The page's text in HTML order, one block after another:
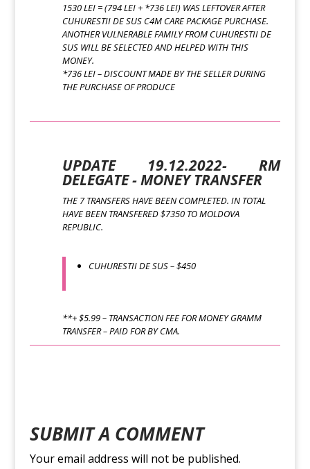
1530 LEI = (794 LEI + *736 LEI) WAS LEFTOVER AFTER
CUHURESTII DE SUS C4M CARE PACKAGE PURCHASE.
ANOTHER VULNERABLE FAMILY FROM CUHURESTII DE
SUS WILL BE SELECTED AND HELPED WITH THIS
MONEY.
*736 LEI – DISCOUNT MADE BY THE SELLER DURING
THE PURCHASE OF PRODUCE
UPDATE 19.12.2022- RM
DELEGATE - MONEY TRANSFER
THE 7 TRANSFERS HAVE BEEN COMPLETED. IN TOTAL
HAVE BEEN TRANSFERED $7350 TO MOLDOVA
REPUBLIC.
CUHURESTII DE SUS – $450
**+ $5.99 – TRANSACTION FEE FOR MONEY GRAMM
TRANSFER – PAID FOR BY CMA.
SUBMIT A COMMENT
Your email address will not be published.